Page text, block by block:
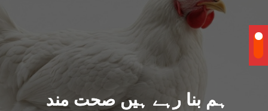
ہم بنا رہے ہیں صحت مند